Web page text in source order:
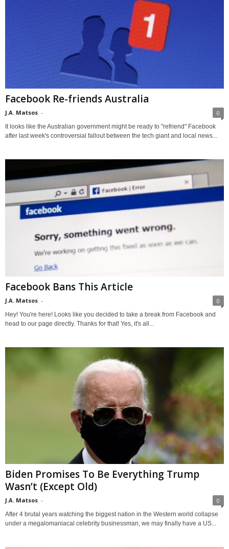
Facebook Re-friends Australia
J.A. Matsos - 0
It looks like the Australian government might be ready to "refriend" Facebook
after last week's controversial fallout between the tech giant and local news...
Facebook Bans This Article
J.A. Matsos - 0
Hey! You're here! Looks like you decided to take a break from Facebook and
head to our page directly. Thanks for that! Yes, it's all...
Biden Promises To Be Everything Trump
Wasn’t (Except Old)
J.A. Matsos - 0
After 4 brutal years watching the biggest nation in the Western world collapse
under a megalomaniacal celebrity businessman, we may finally have a US...